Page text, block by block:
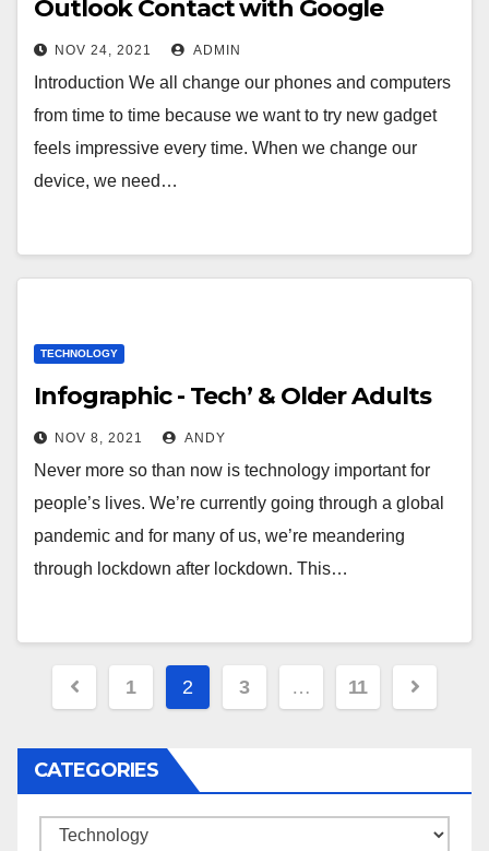
Outlook Contact with Google
NOV 24, 2021 ADMIN
Introduction We all change our phones and computers
from time to time because we want to try new gadget
feels impressive every time. When we change our
device, we need…
TECHNOLOGY
Infographic - Tech’ & Older Adults
NOV 8, 2021 ANDY
Never more so than now is technology important for
people’s lives. We’re currently going through a global
pandemic and for many of us, we’re meandering
through lockdown after lockdown. This…
Posts
1 2 3 … 11
CATEGORIES
Categories